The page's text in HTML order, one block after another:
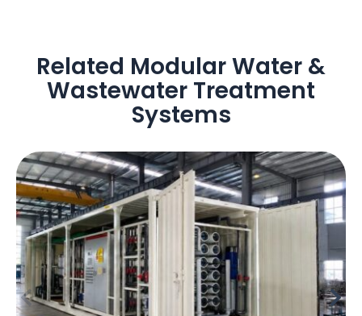
Related Modular Water &
Wastewater Treatment
Systems